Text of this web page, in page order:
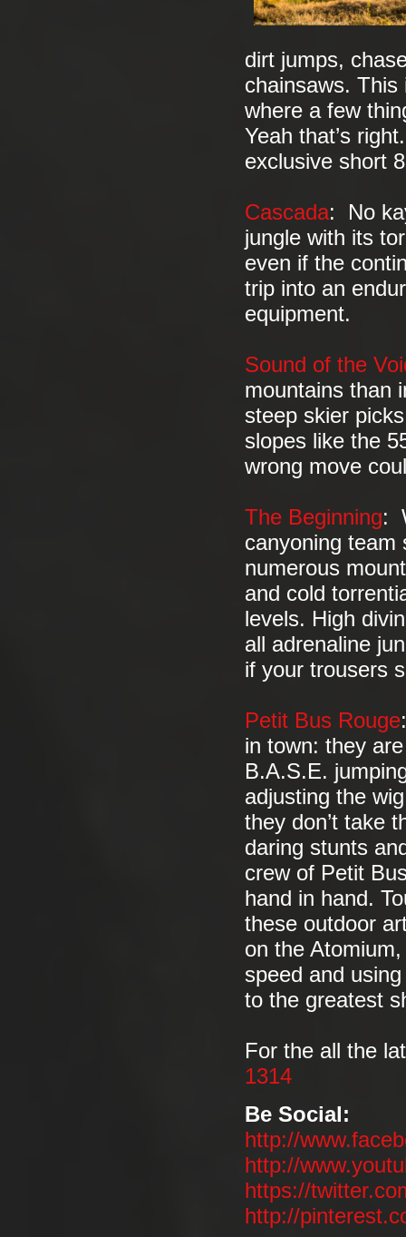
dirt jumps,
chainsaws. This
where a few
Yeah that’s
exclusive short
Cascada: No
jungle with its
even if the
trip into an
equipment.
Sound of the
mountains than
steep skier
slopes like the
wrong move
The Beginning:
canyoning team
numerous
and cold
levels. High
all adrenaline
if your trousers
Petit Bus Rouge
in town: they
B.A.S.E.
adjusting the
they don’t take
daring stunts
crew of Petit
hand in hand.
these outdoor
on the
speed and
to the greatest
For the all the
1314
Be Social:
http://
http://
https://
http://